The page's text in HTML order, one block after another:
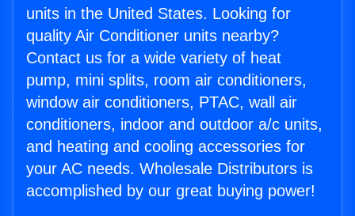
units in the United States. Looking for
quality Air Conditioner units nearby?
Contact us for a wide variety of heat
pump, mini splits, room air conditioners,
window air conditioners, PTAC, wall air
conditioners, indoor and outdoor a/c units,
and heating and cooling accessories for
your AC needs. Wholesale Distributors is
accomplished by our great buying power!